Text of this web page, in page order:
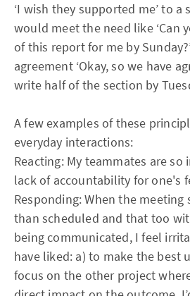
‘I wish they supported me’ to
would meet the need like ‘Can
of this report for me by
agreement ‘Okay, so we have
write half of the section by
A few examples of these
everyday interactions:
Reacting: My teammates are
lack of accountability for one's
Responding: When the meeting
than scheduled and that too
being communicated, I feel
have liked: a) to make the best
focus on the other project